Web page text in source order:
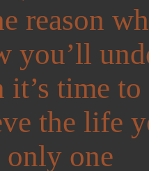
reason
you’ll
it’s time to
the life
one